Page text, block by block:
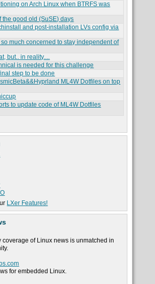
on Arch Linux when BTRFS was
the good old (SuSE) days
and post-installation LVs config via
so much concerned to stay independent of
but.. in reality....
is needed for this challenge
step to be done
ML4W Dotfiles on top
to update code of ML4W Dotfiles
LXer Features!
coverage of Linux news is unmatched in
for embedded Linux.